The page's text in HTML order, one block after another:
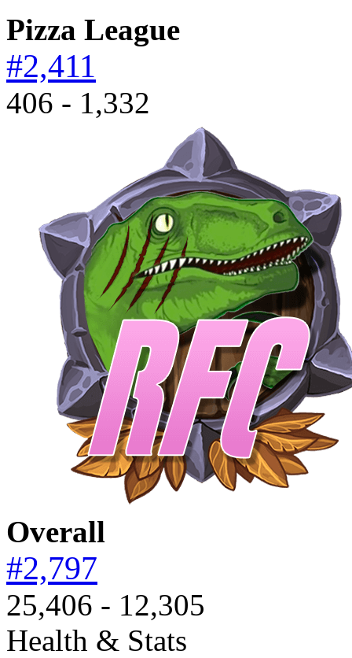
Pizza League
#2,411
406 - 1,332
Overall
#2,797
25,406 - 12,305
Health & Stats